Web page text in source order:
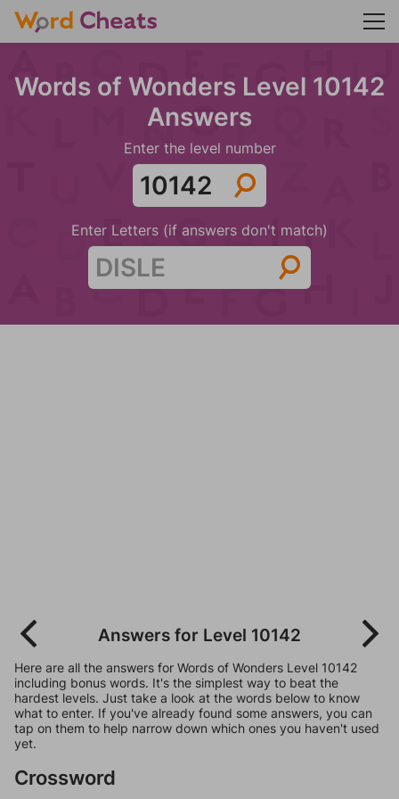
Words of Wonders Level 10142
Answers
Enter the level number
Enter Letters (if answers don't match)
Answers for Level 10142
Here are all the answers for Words of Wonders Level 10142
including bonus words. It's the simplest way to beat the
hardest levels. Just take a look at the words below to know
what to enter. If you've already found some answers, you can
tap on them to help narrow down which ones you haven't used
yet.
Crossword